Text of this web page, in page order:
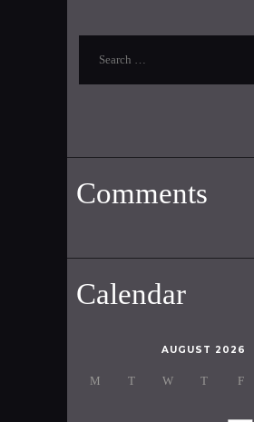
Comments
Calendar
AUGUST 2026
M T W T F